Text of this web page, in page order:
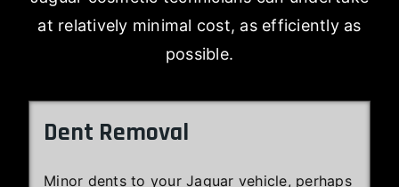
at relatively minimal cost, as efficiently as
possible.
Dent Removal
Minor dents to your Jaguar vehicle, perhaps